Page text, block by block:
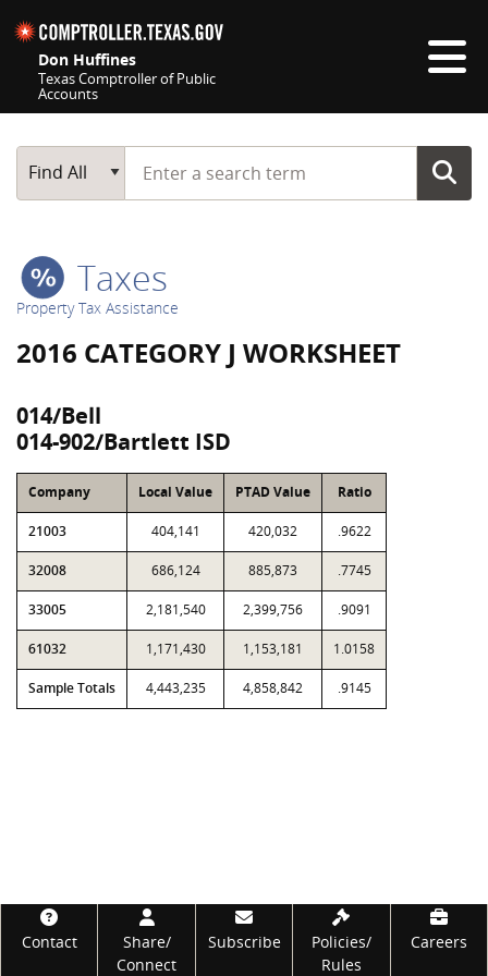
Don Huffines
Texas Comptroller of Public
Accounts
Main Search
Find All
Start typing a search term
Taxes
Property Tax Assistance
2016 CATEGORY J WORKSHEET
014/Bell
014-902/Bartlett ISD
Company Local Value PTAD Value Ratio
21003 404,141 420,032 .9622
32008 686,124 885,873 .7745
33005 2,181,540 2,399,756 .9091
61032 1,171,430 1,153,181 1.0158
Sample Totals 4,443,235 4,858,842 .9145
Footer
Contact
Share/
Connect
Subscribe
Policies/
Rules
Careers